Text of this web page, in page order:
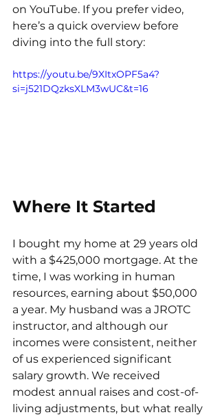
on YouTube. If you prefer video,
here’s a quick overview before
diving into the full story:
https://youtu.be/9XItxOPF5a4?
si=j521DQzksXLM3wUC&t=16
Where It Started
I bought my home at 29 years old
with a $425,000 mortgage. At the
time, I was working in human
resources, earning about $50,000
a year. My husband was a JROTC
instructor, and although our
incomes were consistent, neither
of us experienced significant
salary growth. We received
modest annual raises and cost-of-
living adjustments, but what really